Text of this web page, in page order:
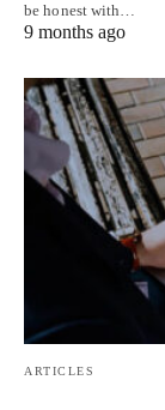
be honest with…
9 months ago
ARTICLES